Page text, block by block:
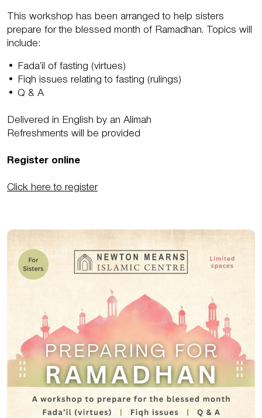
This workshop has been arranged to help sisters
prepare for the blessed month of Ramadhan. Topics will
include:
• Fada’il of fasting (virtues)
• Fiqh issues relating to fasting (rulings)
• Q & A
Delivered in English by an Alimah
Refreshments will be provided
Register online
Click here to register